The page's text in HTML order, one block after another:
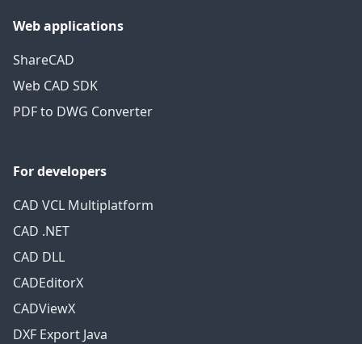
Web applications
ShareCAD
Web CAD SDK
PDF to DWG Converter
For developers
CAD VCL Multiplatform
CAD .NET
CAD DLL
CADEditorX
CADViewX
DXF Export Java